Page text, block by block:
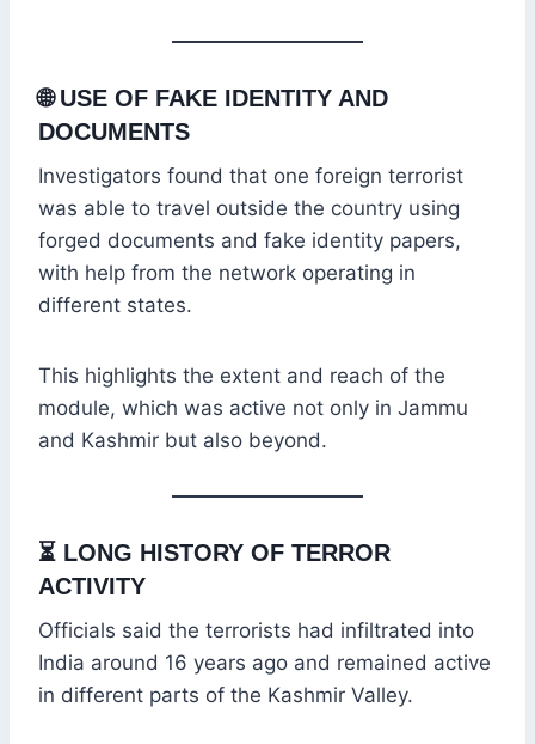
🌐USE OF FAKE IDENTITY AND
DOCUMENTS
Investigators found that one foreign terrorist
was able to travel outside the country using
forged documents and fake identity papers,
with help from the network operating in
different states.
This highlights the extent and reach of the
module, which was active not only in Jammu
and Kashmir but also beyond.
⏳ LONG HISTORY OF TERROR
ACTIVITY
Officials said the terrorists had infiltrated into
India around 16 years ago and remained active
in different parts of the Kashmir Valley.